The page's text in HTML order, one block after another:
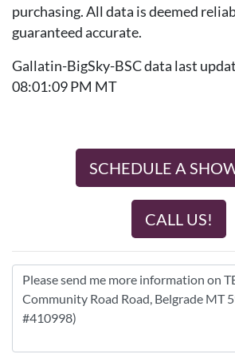
purchasing. All data is deemed
guaranteed accurate.
Gallatin-BigSky-BSC data last
08:01:09 PM MT
SCHEDULE A
CALL US!